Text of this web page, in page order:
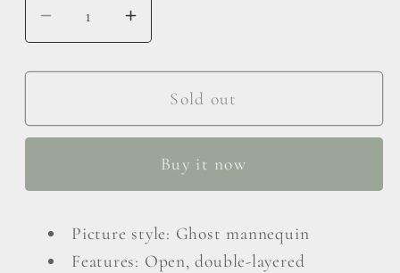
Decrease
quantity
for
Gold
Layered
Ring
Increase
quantity
for
Gold
Double-
Layered
Ring
Sold out
Buy it now
Picture style: Ghost mannequin
Features: Open, double-layered